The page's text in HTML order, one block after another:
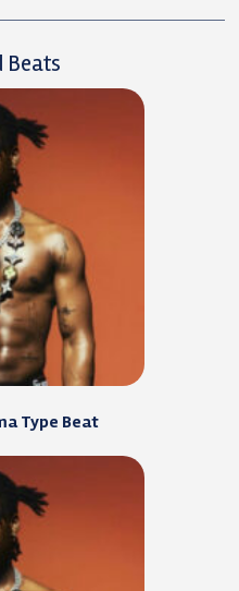
Beats
Type Beat